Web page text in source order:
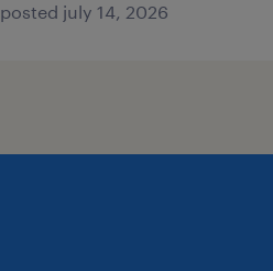
posted july 14, 2026